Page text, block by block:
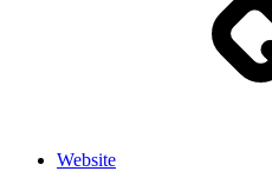
Website